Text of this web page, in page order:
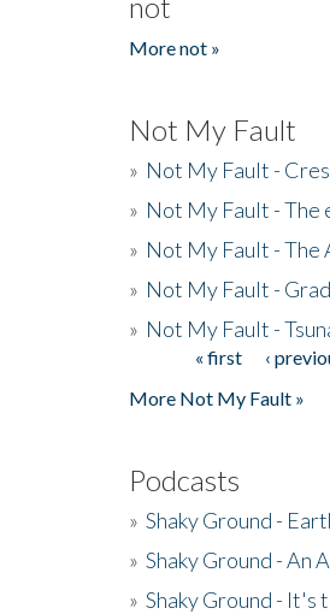
More not »
Not My Fault
» Not My Fault -
» Not My Fault - The
» Not My Fault - The
» Not My Fault -
» Not My Fault -
Pages« first ‹
More Not My Fault »
Podcasts
» Shaky Ground -
» Shaky Ground - An
» Shaky Ground - It's